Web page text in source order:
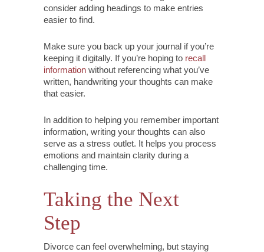
consider adding headings to make entries
easier to find.
Make sure you back up your journal if you’re
keeping it digitally. If you’re hoping to recall
information without referencing what you’ve
written, handwriting your thoughts can make
that easier.
In addition to helping you remember important
information, writing your thoughts can also
serve as a stress outlet. It helps you process
emotions and maintain clarity during a
challenging time.
Taking the Next
Step
Divorce can feel overwhelming, but staying